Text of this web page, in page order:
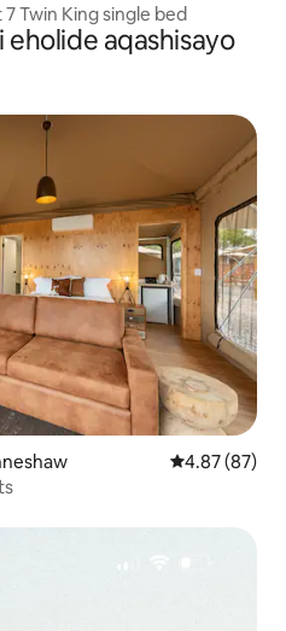
Twin King single bed
aqashisayo
Isilinganiso
4.87 (87)